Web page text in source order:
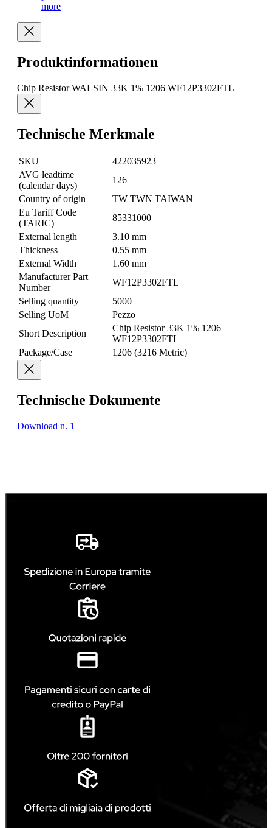
more
Produktinformationen
Chip Resistor WALSIN 33K 1% 1206 WF12P3302FTL
Technische Merkmale
SKU
422035923
AVG leadtime
(calendar days)
126
Country of origin
TW TWN TAIWAN
Eu Tariff Code
(TARIC)
85331000
External length
3.10 mm
Thickness
0.55 mm
External Width
1.60 mm
Manufacturer Part
Number
WF12P3302FTL
Selling quantity
5000
Selling UoM
Pezzo
Short Description
Chip Resistor 33K 1% 1206
WF12P3302FTL
Package/Case
1206 (3216 Metric)
Technische Dokumente
Download n. 1